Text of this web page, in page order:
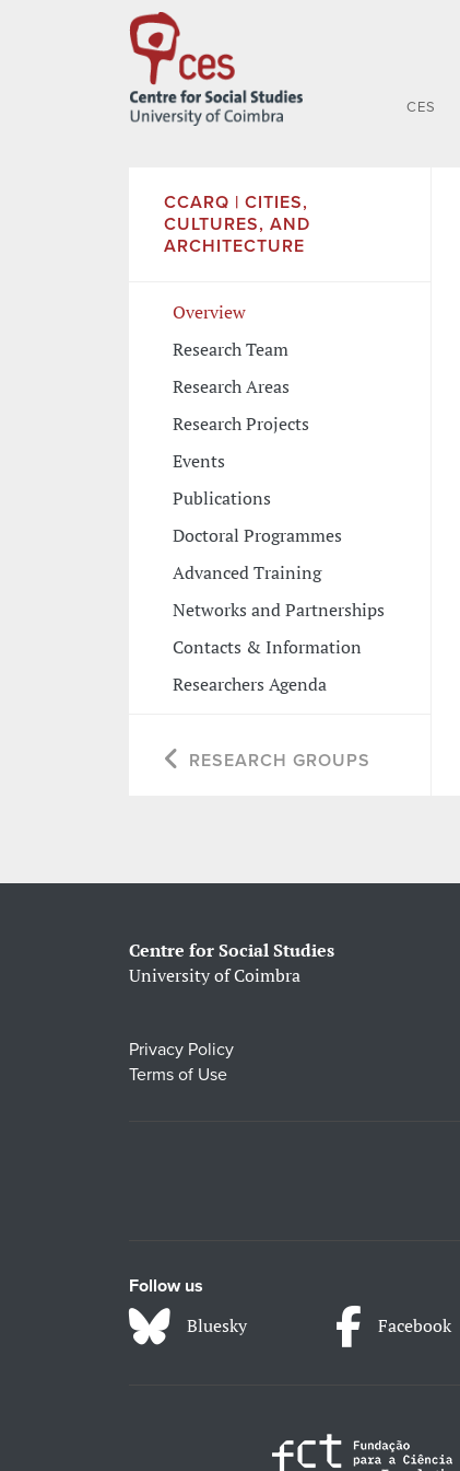
CES
CCARQ | CITIES,
CULTURES, AND
ARCHITECTURE
Overview
Research Team
Research Areas
Research Projects
Events
Publications
Doctoral Programmes
Advanced Training
Networks and Partnerships
Contacts & Information
Researchers Agenda
RESEARCH GROUPS
Centre for Social Studies
University of Coimbra
Privacy Policy
Terms of Use
Follow us
Bluesky Facebook